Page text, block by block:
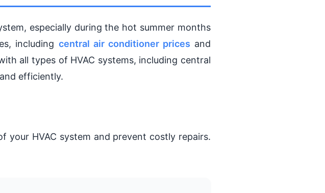
especially during the hot summer months
including central air conditioner prices and
all types of HVAC systems, including central
efficiently.
your HVAC system and prevent costly repairs.